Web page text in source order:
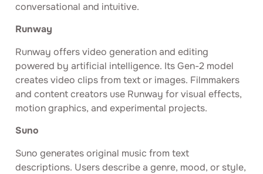
conversational and intuitive.
Runway
Runway offers video generation and editing
powered by artificial intelligence. Its Gen-2 model
creates video clips from text or images. Filmmakers
and content creators use Runway for visual effects,
motion graphics, and experimental projects.
Suno
Suno generates original music from text
descriptions. Users describe a genre, mood, or style,